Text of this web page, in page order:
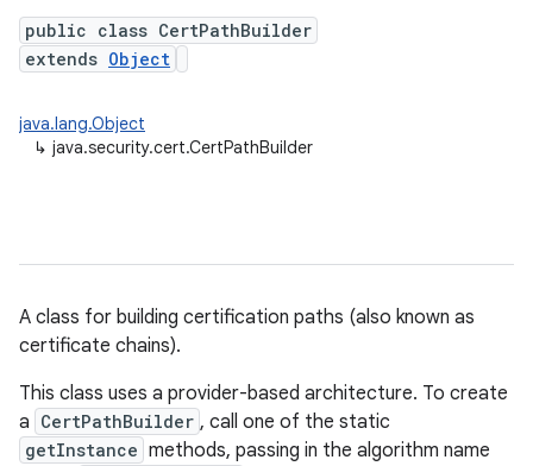
public class CertPathBuilder
extends Object
java.lang.Object
↳ java.security.cert.CertPathBuilder
A class for building certification paths (also known as
certificate chains).
This class uses a provider-based architecture. To create
a CertPathBuilder , call one of the static
getInstance methods, passing in the algorithm name